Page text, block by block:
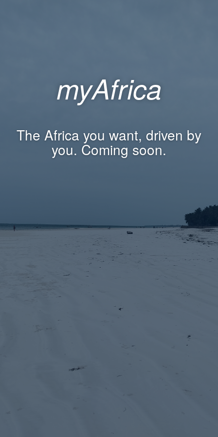
myAfrica
The Africa you want, driven by
you. Coming soon.